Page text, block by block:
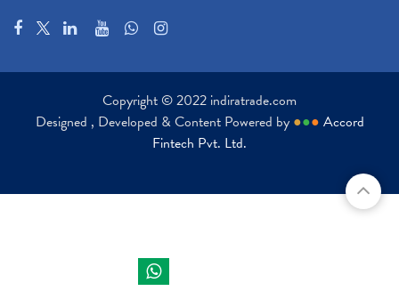
Copyright © 2022 indiratrade.com
Designed , Developed & Content Powered by ●●● Accord
Fintech Pvt. Ltd.